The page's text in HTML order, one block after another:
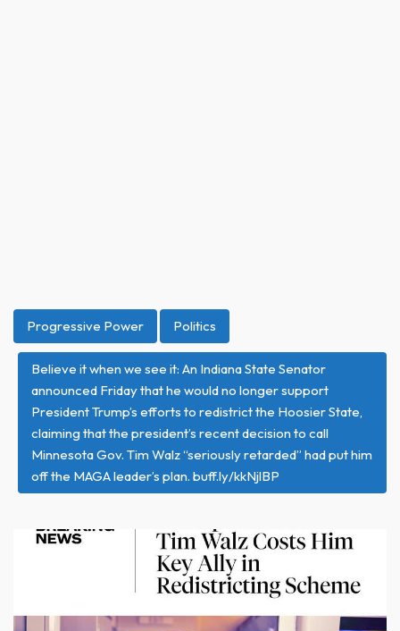
Progressive Power Politics
Believe it when we see it: An Indiana State Senator
announced Friday that he would no longer support
President Trump’s efforts to redistrict the Hoosier State,
claiming that the president’s recent decision to call
Minnesota Gov. Tim Walz “seriously retarded” had put him
off the MAGA leader’s plan. buff.ly/kkNjlBP